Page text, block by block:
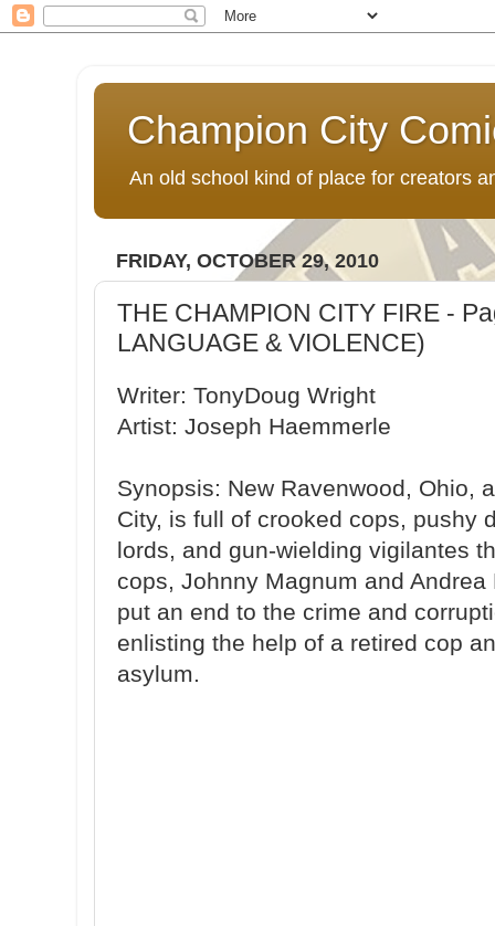
Champion City
An old school kind of place for creators
FRIDAY, OCTOBER 29, 2010
THE CHAMPION CITY FIRE -
LANGUAGE & VIOLENCE)
Writer: TonyDoug Wright
Artist: Joseph Haemmerle
Synopsis: New Ravenwood, Ohio,
City, is full of crooked cops, pushy
lords, and gun-wielding vigilantes
cops, Johnny Magnum and
put an end to the crime and
enlisting the help of a retired cop
asylum.